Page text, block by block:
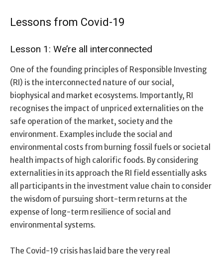
Lessons from Covid-19
Lesson 1: We’re all interconnected
One of the founding principles of Responsible Investing
(RI) is the interconnected nature of our social,
biophysical and market ecosystems. Importantly, RI
recognises the impact of unpriced externalities on the
safe operation of the market, society and the
environment. Examples include the social and
environmental costs from burning fossil fuels or societal
health impacts of high calorific foods. By considering
externalities in its approach the RI field essentially asks
all participants in the investment value chain to consider
the wisdom of pursuing short-term returns at the
expense of long-term resilience of social and
environmental systems.
The Covid-19 crisis has laid bare the very real